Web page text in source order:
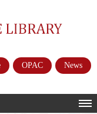
News
OPAC